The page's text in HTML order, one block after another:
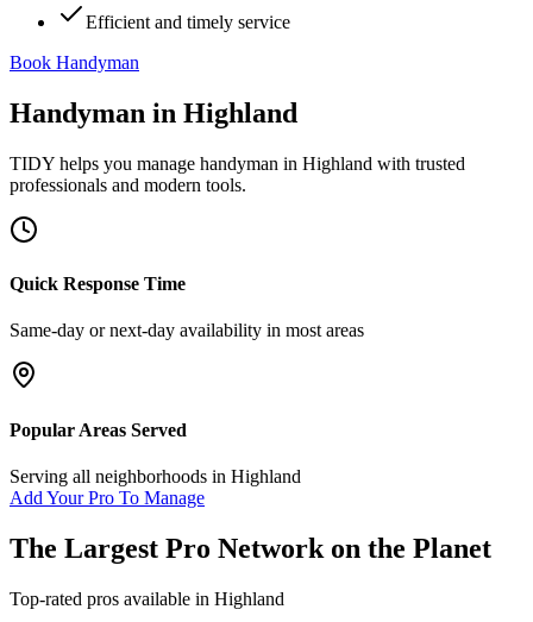
Efficient and timely service
Book Handyman
Handyman in Highland
TIDY helps you manage handyman in Highland with trusted
professionals and modern tools.
Quick Response Time
Same-day or next-day availability in most areas
Popular Areas Served
Serving all neighborhoods in Highland
Add Your Pro To Manage
The Largest Pro Network on the Planet
Top-rated pros available in Highland